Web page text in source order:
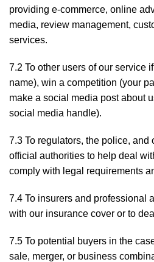
providing e-commerce, online
media, review management,
services.
7.2 To other users of our service
name), win a competition (your
make a social media post about
social media handle).
7.3 To regulators, the police, and
official authorities to help deal
comply with legal requirements
7.4 To insurers and professional
with our insurance cover or to
7.5 To potential buyers in the
sale, merger, or business